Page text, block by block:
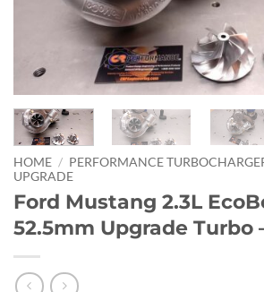
HOME / PERFORMANCE
UPGRADE
Ford Mustang 2.3L
52.5mm Upgrade Turbo